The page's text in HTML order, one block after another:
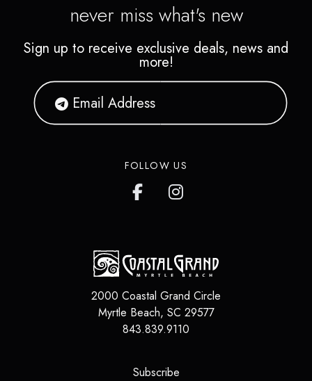
never miss what's new
Sign up to receive exclusive deals, news and
more!
FOLLOW US
2000 Coastal Grand Circle
Myrtle Beach, SC 29577
843.839.9110
Subscribe(opens in a new tab)